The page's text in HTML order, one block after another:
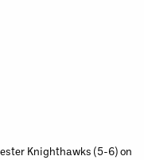
Knighthawks (5-6) on